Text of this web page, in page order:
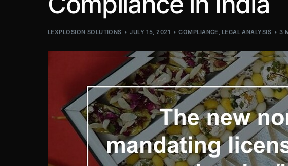
LEXPLOSION SOLUTIONS JULY 15, 2021 COMPLIANCE , LEGAL ANALYSIS 3